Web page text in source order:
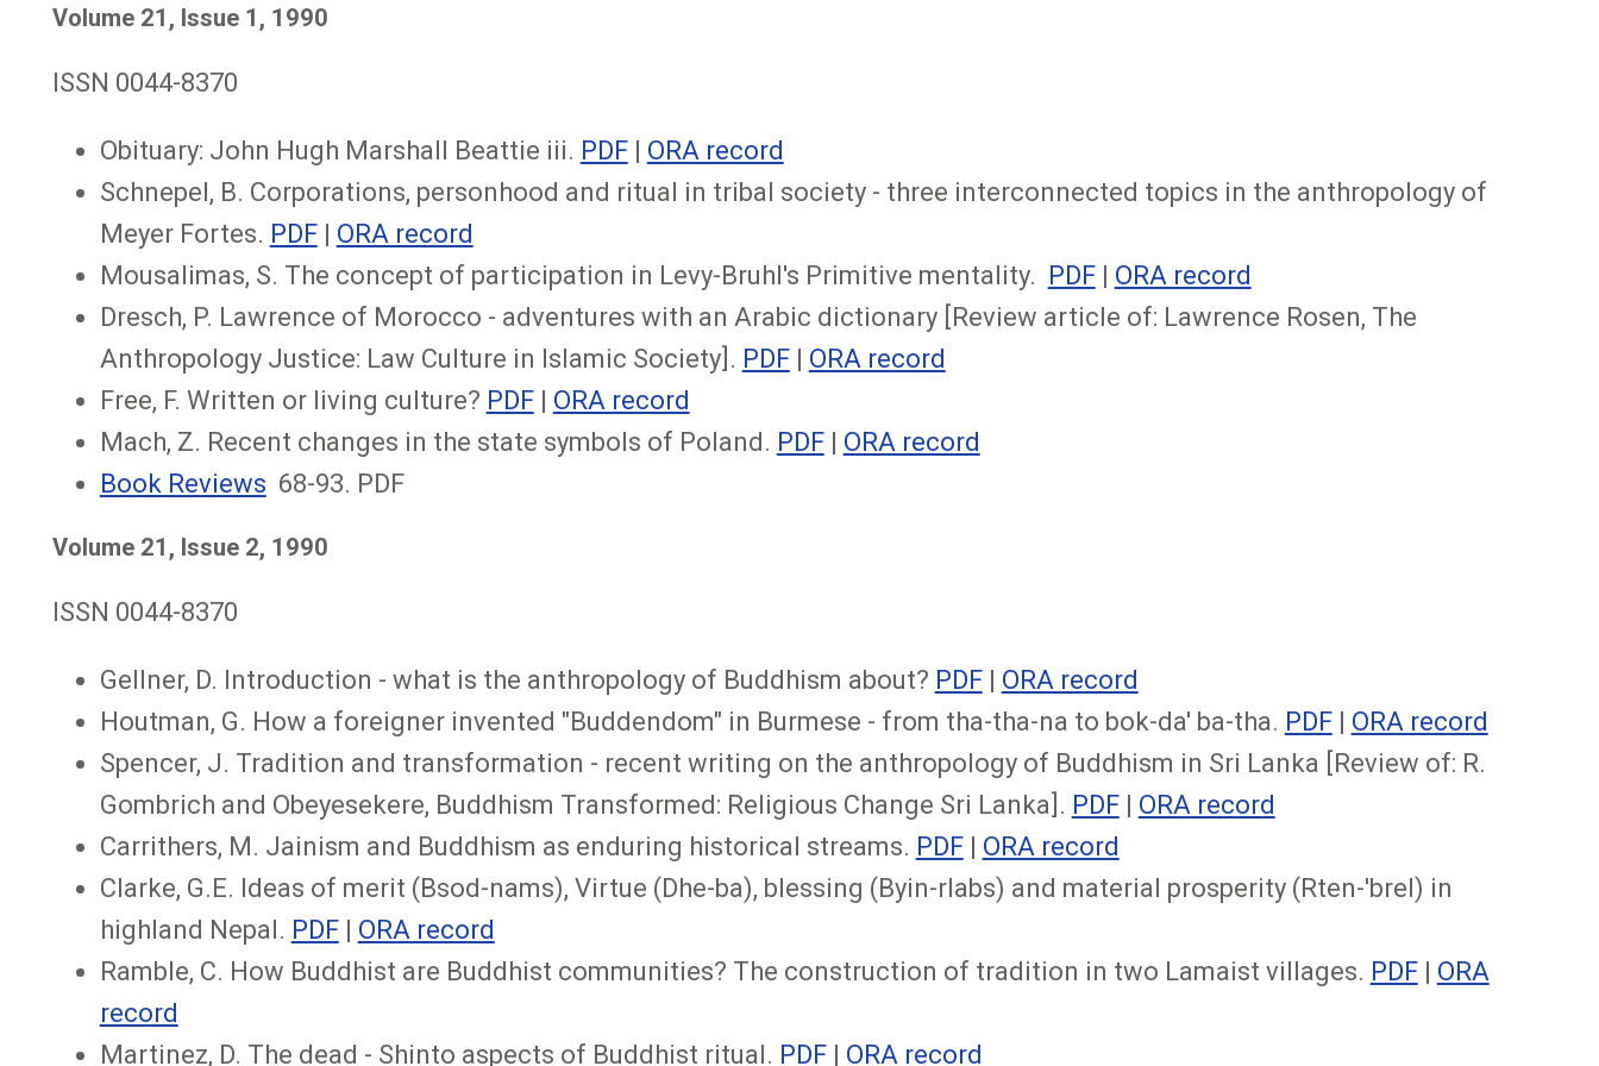
Volume 21, Issue 1, 1990
ISSN 0044-8370
Obituary: John Hugh Marshall Beattie iii. PDF| ORA record
Schnepel, B. Corporations, personhood and ritual in tribal society - three interconnected topics in the anthropology of
Meyer Fortes. PDF| ORA record
Mousalimas, S. The concept of participation in Levy-Bruhl's Primitive mentality. PDF| ORA record
Dresch, P. Lawrence of Morocco - adventures with an Arabic dictionary [Review article of: Lawrence Rosen, The
Anthropology Justice: Law Culture in Islamic Society]. PDF| ORA record
Free, F. Written or living culture? PDF| ORA record
Mach, Z. Recent changes in the state symbols of Poland. PDF| ORA record
Book Reviews 68-93. PDF
Volume 21, Issue 2, 1990
ISSN 0044-8370
Gellner, D. Introduction - what is the anthropology of Buddhism about? PDF| ORA record
Houtman, G. How a foreigner invented "Buddendom" in Burmese - from tha-tha-na to bok-da' ba-tha. PDF| ORA record
Spencer, J. Tradition and transformation - recent writing on the anthropology of Buddhism in Sri Lanka [Review of: R.
Gombrich and Obeyesekere, Buddhism Transformed: Religious Change Sri Lanka]. PDF| ORA record
Carrithers, M. Jainism and Buddhism as enduring historical streams. PDF| ORA record
Clarke, G.E. Ideas of merit (Bsod-nams), Virtue (Dhe-ba), blessing (Byin-rlabs) and material prosperity (Rten-'brel) in
highland Nepal. PDF| ORA record
Ramble, C. How Buddhist are Buddhist communities? The construction of tradition in two Lamaist villages. PDF| ORA
record
Martinez, D. The dead - Shinto aspects of Buddhist ritual. PDF| ORA record